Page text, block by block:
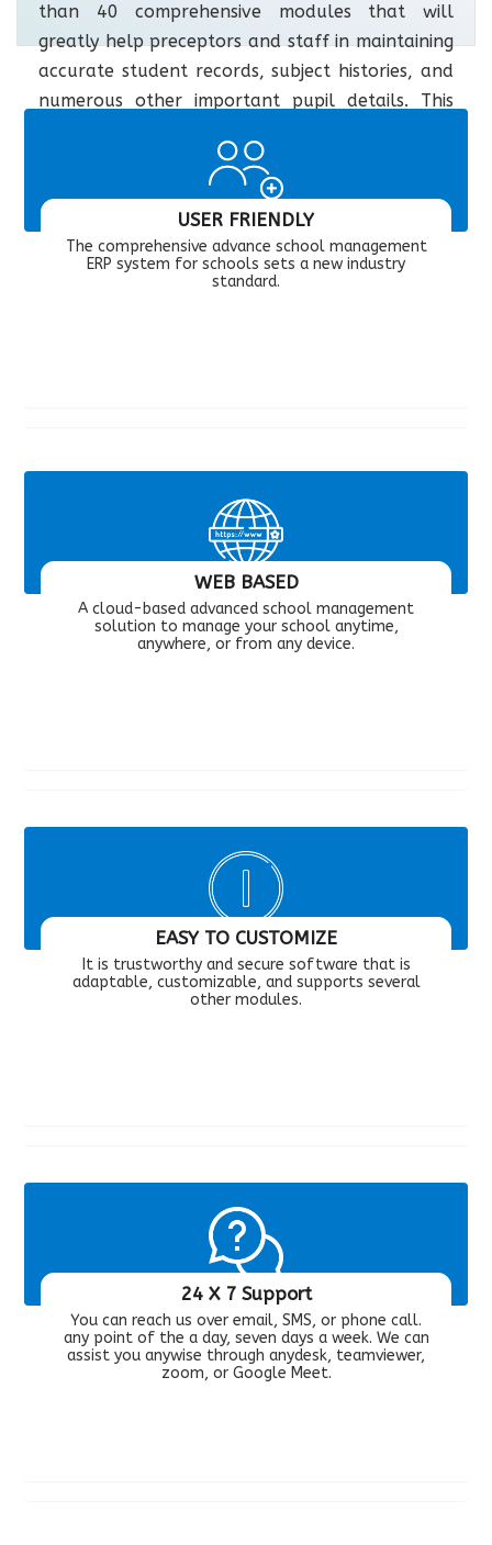
than 40 comprehensive modules that will
greatly help preceptors and staff in maintaining
accurate student records, subject histories, and
numerous other important pupil details. This
USER FRIENDLY
The comprehensive advance school management
ERP system for schools sets a new industry
standard.
WEB BASED
A cloud-based advanced school management
solution to manage your school anytime,
anywhere, or from any device.
EASY TO CUSTOMIZE
It is trustworthy and secure software that is
adaptable, customizable, and supports several
other modules.
24 X 7 Support
You can reach us over email, SMS, or phone call.
any point of the a day, seven days a week. We can
assist you anywise through anydesk, teamviewer,
zoom, or Google Meet.